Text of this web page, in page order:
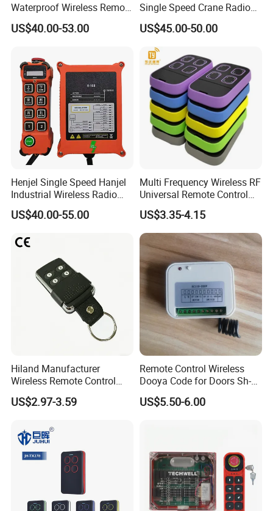
Waterproof Wireless Remote
Control for Hoists
US$40.00-53.00
Single Speed Crane Radio
Remote Control with E-Stop
US$45.00-50.00
Henjel Single Speed Hanjel
Industrial Wireless Radio
Crane Winch Customizable
RF Remote Control
H108 with CE Certificated
US$40.00-55.00
Multi Frequency Wireless RF
Universal Remote Control
Duplicator 280-868MHz for
Gate Remote Control
US$3.35-4.15
Hiland Manufacturer
Wireless Remote Control
Handset for Automatic Gate
433.92MHz
US$2.97-3.59
Remote Control Wireless
Dooya Code for Doors Sh-
RV02
US$5.50-6.00